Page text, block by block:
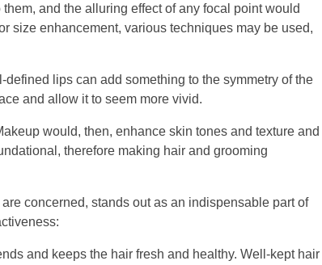
and the alluring effect of any focal point would
size enhancement, various techniques may be used,
defined lips can add something to the symmetry of the
and allow it to seem more vivid.
would, then, enhance skin tones and texture and
therefore making hair and grooming
concerned, stands out as an indispensable part of
and keeps the hair fresh and healthy. Well-kept hair